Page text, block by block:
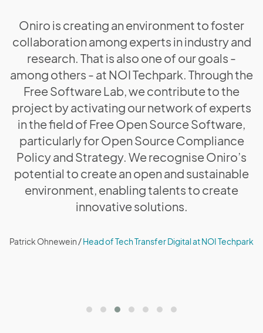
Oniro is creating an environment to foster
collaboration among experts in industry and
research. That is also one of our goals -
among others - at NOI Techpark. Through the
Free Software Lab, we contribute to the
project by activating our network of experts
in the field of Free Open Source Software,
particularly for Open Source Compliance
Policy and Strategy. We recognise Oniro’s
potential to create an open and sustainable
environment, enabling talents to create
innovative solutions.
Patrick Ohnewein /Head of Tech Transfer Digital at NOI Techpark